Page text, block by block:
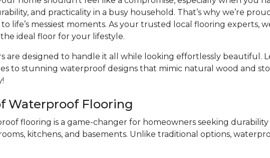
and practicality in a busy household. That’s why we’re
life’s messiest moments. As your trusted local flooring experts,
ideal floor for your lifestyle.
are designed to handle it all while looking effortlessly beautiful.
to stunning waterproof designs that mimic natural wood and
Waterproof Flooring
flooring is a game-changer for homeowners seeking
kitchens, and basements. Unlike traditional options,